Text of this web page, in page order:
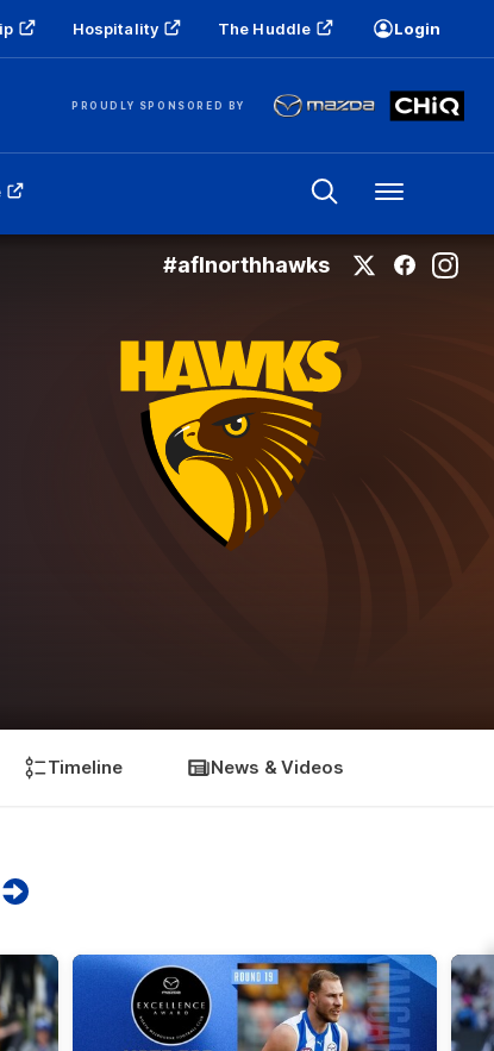
Hospitality The Huddle Login
PROUDLY SPONSORED BY
Menu
#aflnorthhawks
Timeline News & Videos